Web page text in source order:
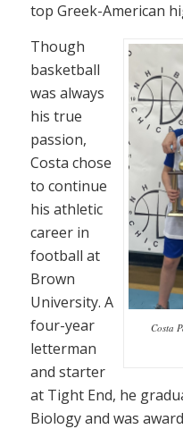
top Greek-American
Costa
Though
basketball
was always
his true
passion,
Costa chose
to continue
his athletic
career in
football at
Brown
University. A
four-year
letterman
and starter
at Tight End, he
Biology and was